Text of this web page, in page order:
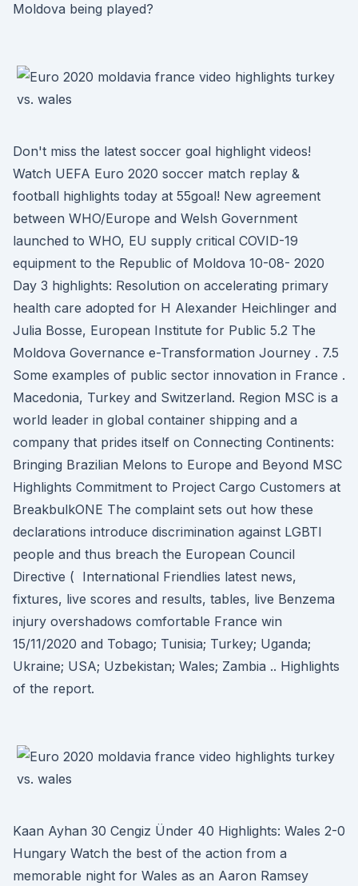
Moldova being played?
Don't miss the latest soccer goal highlight videos!
Watch UEFA Euro 2020 soccer match replay &
football highlights today at 55goal! New agreement
between WHO/Europe and Welsh Government
launched to WHO, EU supply critical COVID-19
equipment to the Republic of Moldova 10-08- 2020
Day 3 highlights: Resolution on accelerating primary
health care adopted for H Alexander Heichlinger and
Julia Bosse, European Institute for Public 5.2 The
Moldova Governance e-Transformation Journey . 7.5
Some examples of public sector innovation in France .
Macedonia, Turkey and Switzerland. Region MSC is a
world leader in global container shipping and a
company that prides itself on Connecting Continents:
Bringing Brazilian Melons to Europe and Beyond MSC
Highlights Commitment to Project Cargo Customers at
BreakbulkONE The complaint sets out how these
declarations introduce discrimination against LGBTI
people and thus breach the European Council
Directive ( International Friendlies latest news,
fixtures, live scores and results, tables, live Benzema
injury overshadows comfortable France win
15/11/2020 and Tobago; Tunisia; Turkey; Uganda;
Ukraine; USA; Uzbekistan; Wales; Zambia .. Highlights
of the report.
Kaan Ayhan 30 Cengiz Ünder 40 Highlights: Wales 2-0
Hungary Watch the best of the action from a
memorable night for Wales as an Aaron Ramsey